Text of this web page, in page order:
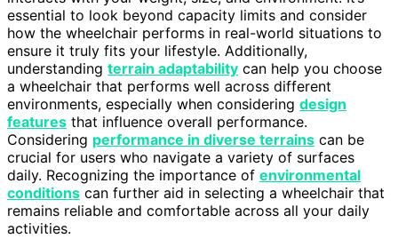
essential to look beyond capacity limits and consider
how the wheelchair performs in real-world situations to
ensure it truly fits your lifestyle. Additionally,
understanding terrain adaptability can help you choose
a wheelchair that performs well across different
environments, especially when considering design
features that influence overall performance.
Considering performance in diverse terrains can be
crucial for users who navigate a variety of surfaces
daily. Recognizing the importance of environmental
conditions can further aid in selecting a wheelchair that
remains reliable and comfortable across all your daily
activities.